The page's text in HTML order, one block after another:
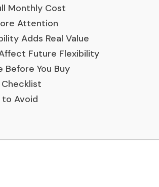
Monthly Cost
Attention
Adds Real Value
Future Flexibility
Before You Buy
to Avoid